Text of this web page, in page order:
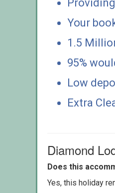
Your
1.5
95%
Low
Extra
Diamond
Does this
Yes, this holiday